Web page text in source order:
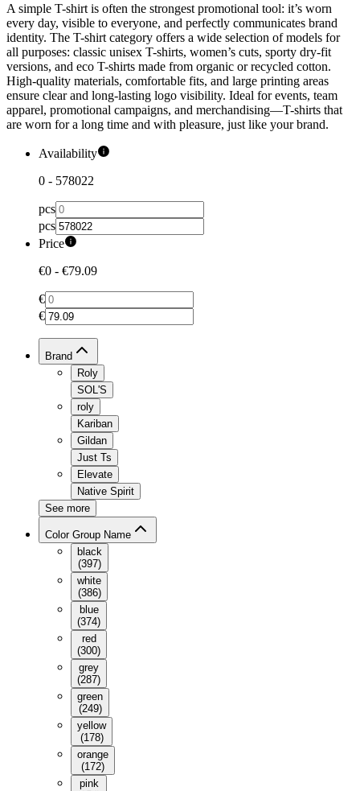
A simple T-shirt is often the strongest promotional tool: it’s worn
every day, visible to everyone, and perfectly communicates brand
identity. The T-shirt category offers a wide selection of models for
all purposes: classic unisex T-shirts, women’s cuts, sporty dry-fit
versions, and eco T-shirts made from organic or recycled cotton.
High-quality materials, comfortable fits, and large printing areas
ensure clear and long-lasting logo visibility. Ideal for events, team
apparel, promotional campaigns, and merchandising—T-shirts that
are worn for a long time and with pleasure, just like your brand.
Availability
0 - 578022
pcs
pcs
Price
€0 - €79.09
€
€
Brand
Roly
SOL'S
roly
Kariban
Gildan
Just Ts
Elevate
Native Spirit
See more
Color Group Name
black
(397)
white
(386)
blue
(374)
red
(300)
grey
(287)
green
(249)
yellow
(178)
orange
(172)
pink